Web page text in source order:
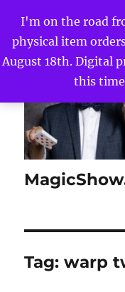
I'm on the road
physical item
August 18th. Digital
this
Tag:warp